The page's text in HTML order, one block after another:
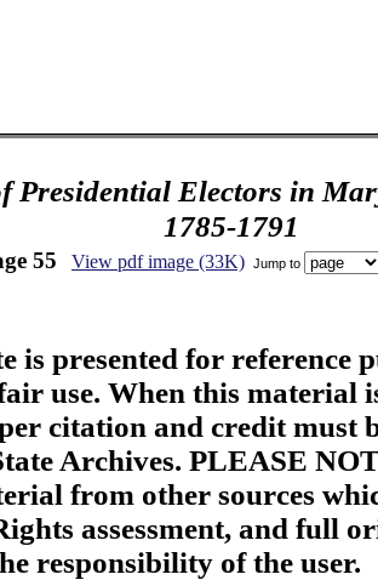
Presidential Electors in
1785-1791
55 View pdf image (33K) Jump to
is presented for reference
use. When this material
citation and credit must
Archives. PLEASE
from other sources
assessment, and full
responsibility of the user.